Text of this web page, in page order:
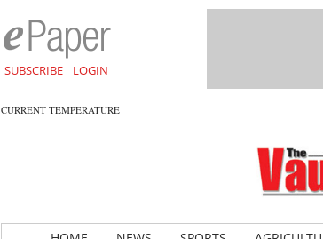
SUBSCRIBE LOGIN
CURRENT TEMPERATURE